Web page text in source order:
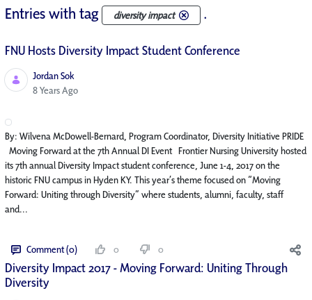
Entries with tag diversity impact .
FNU Hosts Diversity Impact Student Conference
Jordan Sok
Published Date
8 Years Ago
By: Wilvena McDowell-Bernard, Program Coordinator, Diversity Initiative PRIDE
Moving Forward at the 7th Annual DI Event Frontier Nursing University hosted
its 7th annual Diversity Impact student conference, June 1-4, 2017 on the
historic FNU campus in Hyden KY. This year’s theme focused on “Moving
Forward: Uniting through Diversity” where students, alumni, faculty, staff
and...
Comment (0) 0 0
Diversity Impact 2017 - Moving Forward: Uniting Through
Diversity